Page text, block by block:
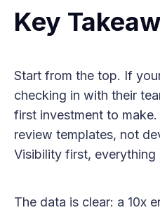
Key
Start from the top. If
checking in with their
first investment to make.
review templates, not
Visibility first, everything
The data is clear: a 10x